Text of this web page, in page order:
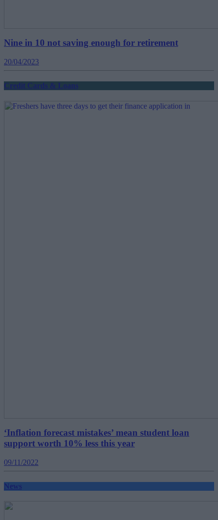
Nine in 10 not saving enough for retirement
20/04/2023
Credit Cards & Loans
‘Inflation forecast mistakes’ mean student loan
support worth 10% less this year
09/11/2022
News